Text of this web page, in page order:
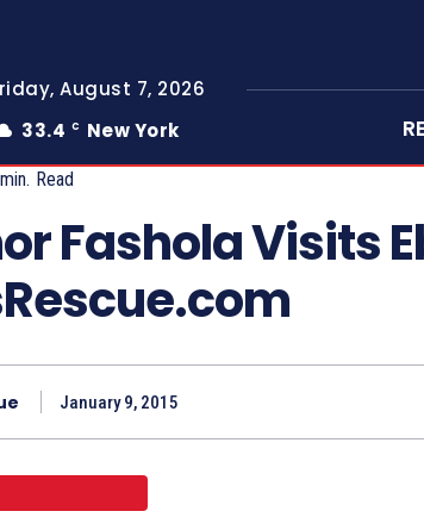
August 7, 2026
33.4 C New York
min. Read
Fashola Visits
January 9, 2015